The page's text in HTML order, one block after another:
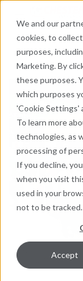
We and our
cookies, to
purposes,
Marketing. By
these purposes.
which purposes
'Cookie Settings'
To learn more
technologies, as
processing of
If you decline,
when you visit
used in your
not to be tracked.
Accept
Search here